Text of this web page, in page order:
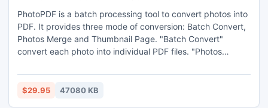
PhotoPDF is a batch processing tool to convert photos into
PDF. It provides three mode of conversion: Batch Convert,
Photos Merge and Thumbnail Page. "Batch Convert"
convert each photo into individual PDF files. "Photos
"Thumbnail Page" generate photos into thumbnail PDF. The
customized settings allow different paper size, orientation,
$29.95 47080 KB